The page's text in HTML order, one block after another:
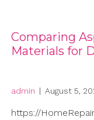
Comparing
Materials for
admin | August 5,
https://